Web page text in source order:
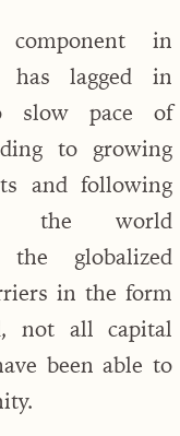
in
has lagged in
slow pace of
to growing
and following
the world
the globalized
in the form
not all capital
been able to